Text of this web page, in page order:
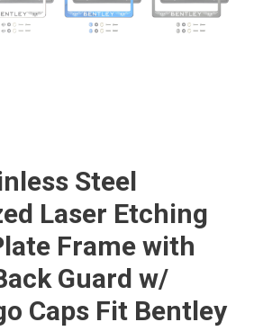
Steel
Laser Etching
Frame with
Guard w/
Caps Fit Bentley